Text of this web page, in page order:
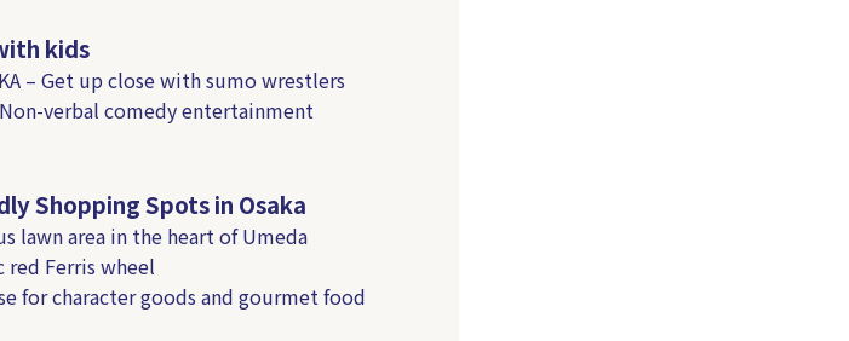
kids
– Get up close with sumo wrestlers
verbal comedy entertainment
Shopping Spots in Osaka
lawn area in the heart of Umeda
red Ferris wheel
for character goods and gourmet food